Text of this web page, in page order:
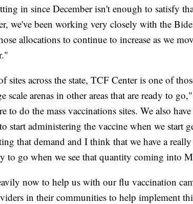
in since December isn't enough to satisfy
we've been working very closely with the
allocations to continue to increase as we
sites across the state, TCF Center is one of
scale arenas in other areas that are ready to
to do the mass vaccinations sites. We also
start administering the vaccine when we start
that demand and I think that we have a
to go when we see that quantity coming into
now to help us with our flu vaccination
in their communities to help implement